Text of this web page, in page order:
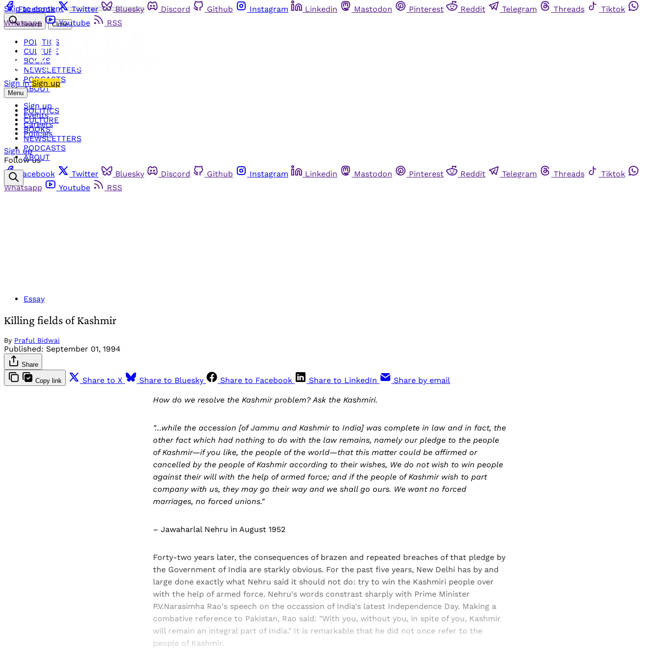
Skip to content
Facebook Twitter Bluesky Discord Github Instagram Linkedin Mastodon Pinterest Reddit Telegram Threads
Tiktok
Whatsapp
Youtube RSS
Sign in Sign up
Menu
POLITICS
CULTURE
BOOKS
NEWSLETTERS
PODCASTS
ABOUT
Search Close
POLITICS
CULTURE
BOOKS
NEWSLETTERS
PODCASTS
ABOUT
Sign up
Events
Careers
Policies
Sign up
Follow us
Facebook
Twitter Bluesky Discord Github Instagram Linkedin Mastodon Pinterest Reddit Telegram Threads
Tiktok
Whatsapp
Youtube RSS
Essay
Killing fields of Kashmir
By Praful Bidwai
Published: September 01, 1994
Share
Copy link Share to X Share to Bluesky Share to Facebook Share to LinkedIn Share by email
How do we resolve the Kashmir problem? Ask the Kashmiri.
"…while the accession [of Jammu and Kashmir to India] was complete in law and in fact, the
other fact which had nothing to do with the law remains, namely our pledge to the people
of Kashmir—if you like, the people of the world—that this matter could be affirmed or
cancelled by the people of Kashmir according to their wishes, We do not wish to win people
against their will with the help of armed force; and if the people of Kashmir wish to part
company with us, they may go their way and we shall go ours. We want no forced
marriages, no forced unions."
– Jawaharlal Nehru in August 1952
Forty-two years later, the consequences of brazen and repeated breaches of that pledge by
the Government of India are starkly obvious. For the past five years, New Delhi has by and
large done exactly what Nehru said it should not do: try to win the Kashmiri people over
with the help of armed force. Nehru's words constrast sharply with Prime Minister
P.V.Narasimha Rao's speech on the occassion of India's latest Independence Day. Making a
combative reference to Pakistan, Rao said: "With you, without you, in spite of you, Kashmir
will remain an integral part of India." It is remarkable that he did not once refer to the
people of Kashmir.